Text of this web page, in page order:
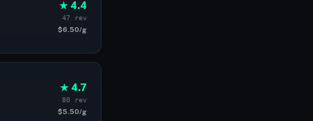
★ 4.4
47 rev
$6.50/g
★ 4.7
80 rev
$5.50/g